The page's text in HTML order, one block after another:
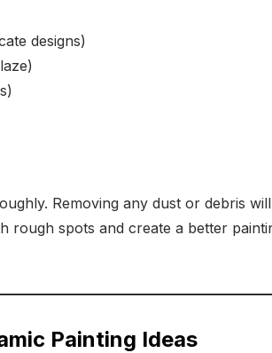
designs)
Removing any dust or debris
rough spots and create a better
Painting Ideas